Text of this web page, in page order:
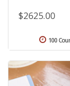
$2625.00
100